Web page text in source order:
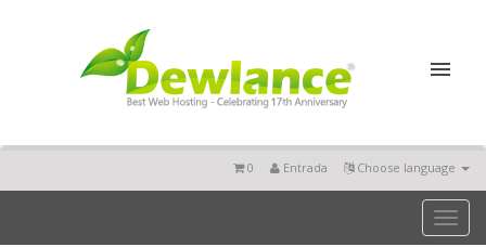
Choose language
Entrada
0
Toggle